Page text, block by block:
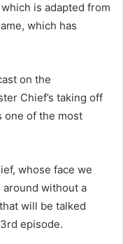
is adapted from
which has
on the
Chief’s taking off
one of the most
whose face we
around without a
will be talked
episode.